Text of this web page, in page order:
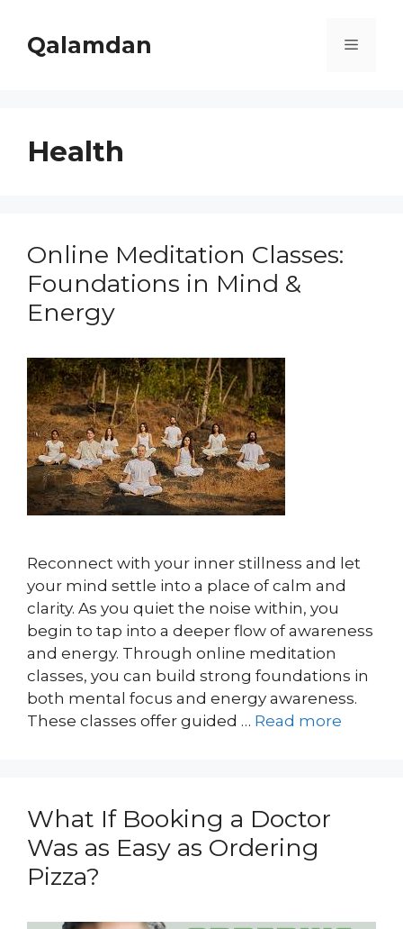
contentQalamdan Menu
Health
Online Meditation Classes:
Foundations in Mind &
Energy
Reconnect with your inner stillness and let
your mind settle into a place of calm and
clarity. As you quiet the noise within, you
begin to tap into a deeper flow of awareness
and energy. Through online meditation
classes, you can build strong foundations in
both mental focus and energy awareness.
These classes offer guided … Read more
What If Booking a Doctor
Was as Easy as Ordering
Pizza?